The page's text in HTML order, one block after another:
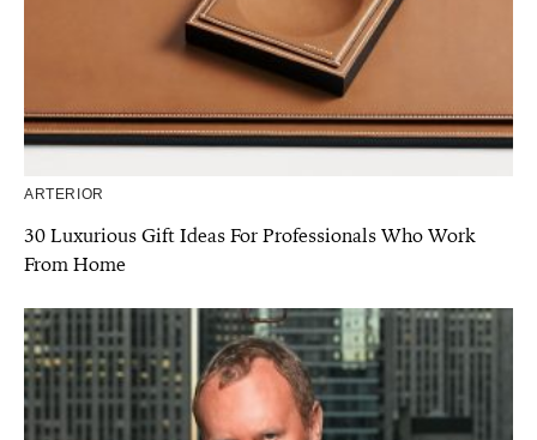
ARTERIOR
30 Luxurious Gift Ideas For Professionals Who Work
From Home